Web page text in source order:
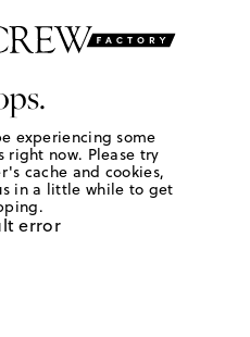
experiencing some
now. Please try
cache and cookies,
in a little while to get
error